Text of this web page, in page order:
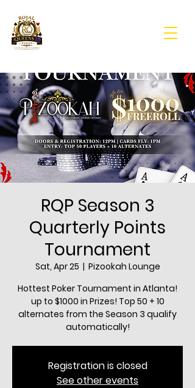
RQP Season 3
Quarterly Points
Tournament
Sat, Apr 25
  |
Pizookah Lounge
Hottest Poker Tournament in Atlanta!
up to $1000 in Prizes! Top 50 + 10
alternates from the Season 3 qualify
automatically!
Registration is closed
See other events